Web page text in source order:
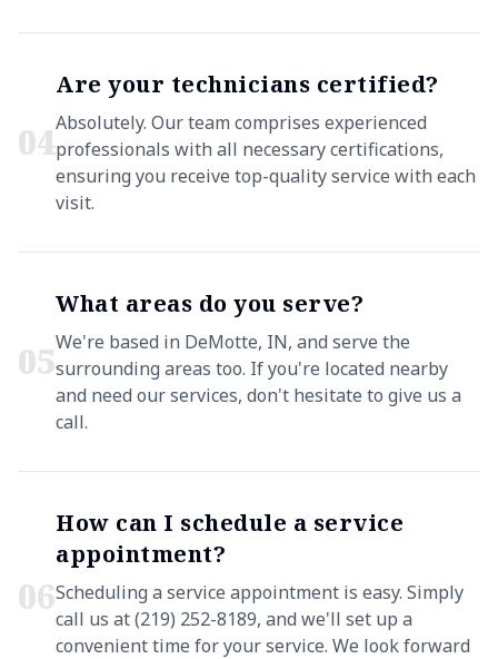
04
Are your technicians certified?
Absolutely. Our team comprises experienced
professionals with all necessary certifications,
ensuring you receive top-quality service with each
visit.
05
What areas do you serve?
We're based in DeMotte, IN, and serve the
surrounding areas too. If you're located nearby
and need our services, don't hesitate to give us a
call.
06
How can I schedule a service
appointment?
Scheduling a service appointment is easy. Simply
call us at (219) 252-8189, and we'll set up a
convenient time for your service. We look forward